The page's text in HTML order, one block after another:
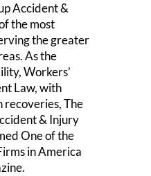
Accident &
the most
the greater
As the
Workers’
Law, with
recoveries, The
& Injury
One of the
in America